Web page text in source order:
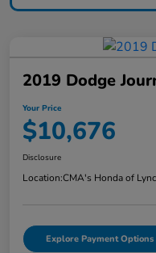
2019 Dodge
Your Price
$10,676
Disclosure
Location:CMA's Honda of
Explore Payment Options